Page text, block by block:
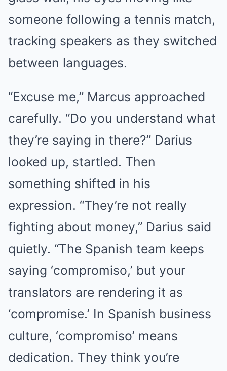
someone following a tennis match,
tracking speakers as they switched
between languages.
“Excuse me,” Marcus approached
carefully. “Do you understand what
they’re saying in there?” Darius
looked up, startled. Then
something shifted in his
expression. “They’re not really
fighting about money,” Darius said
quietly. “The Spanish team keeps
saying ‘compromiso,’ but your
translators are rendering it as
‘compromise.’ In Spanish business
culture, ‘compromiso’ means
dedication. They think you’re